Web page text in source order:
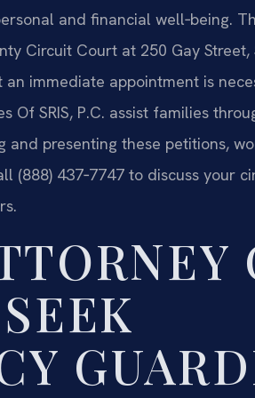
and financial well‑being.
Circuit Court at 250 Gay Street,
immediate appointment is
Of SRIS, P.C. assist families
presenting these petitions,
(888) 437‑7747 to discuss your